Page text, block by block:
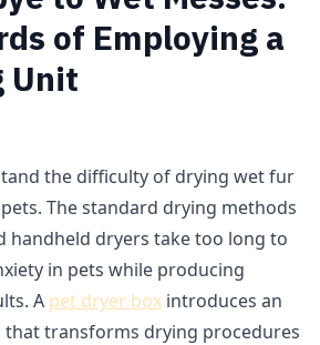
of Employing a
Unit
the difficulty of drying wet fur
The standard drying methods
handheld dryers take too long to
in pets while producing
A pet dryer box introduces an
that transforms drying procedures